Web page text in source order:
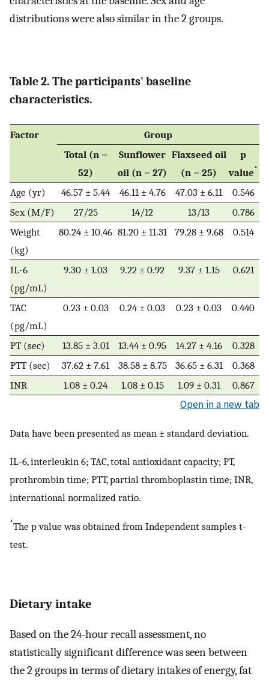
distributions were also similar in the 2 groups.
Table 2. The participants' baseline
characteristics.
Factor
Group
Total (n =
52)
Sunflower
oil (n = 27)
Flaxseed oil
(n = 25)
p
value*
Age (yr) 46.57 ± 5.44 46.11 ± 4.76 47.03 ± 6.11
0.546
Sex (M/F)
27/25 14/12 13/13
0.786
Weight
(kg)
80.24 ± 10.46 81.20 ± 11.31 79.28 ± 9.68 0.514
IL-6
(pg/mL)
9.30 ± 1.03 9.22 ± 0.92 9.37 ± 1.15 0.621
TAC
(pg/mL)
0.23 ± 0.03 0.24 ± 0.03 0.23 ± 0.03 0.440
PT (sec) 13.85 ± 3.01 13.44 ± 0.95 14.27 ± 4.16
0.328
PTT (sec)
37.62 ± 7.61 38.58 ± 8.75 36.65 ± 6.31
0.368
INR
1.08 ± 0.24 1.08 ± 0.15 1.09 ± 0.31 0.867
Open in a new tab
Data have been presented as mean ± standard deviation.
IL-6, interleukin 6; TAC, total antioxidant capacity; PT,
prothrombin time; PTT, partial thromboplastin time; INR,
international normalized ratio.
*The p value was obtained from Independent samples t-
test.
Dietary intake
Based on the 24-hour recall assessment, no
statistically significant difference was seen between
the 2 groups in terms of dietary intakes of energy, fat